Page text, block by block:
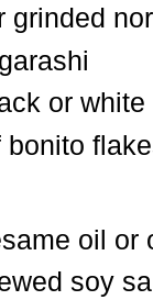
or
bonito
oil or
soy